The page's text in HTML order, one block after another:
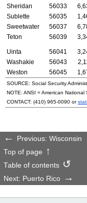
Sheridan
56033
Sublette
56035
Sweetwater
56037
Teton
56039
Uinta 56041
Washakie
56043
Weston
56045
SOURCE: Social Security
NOTE: ANSI = American National
CONTACT: (410) 965-0090 or
Previous: Wisconsin
Top of page
Table of contents
Next: Puerto Rico